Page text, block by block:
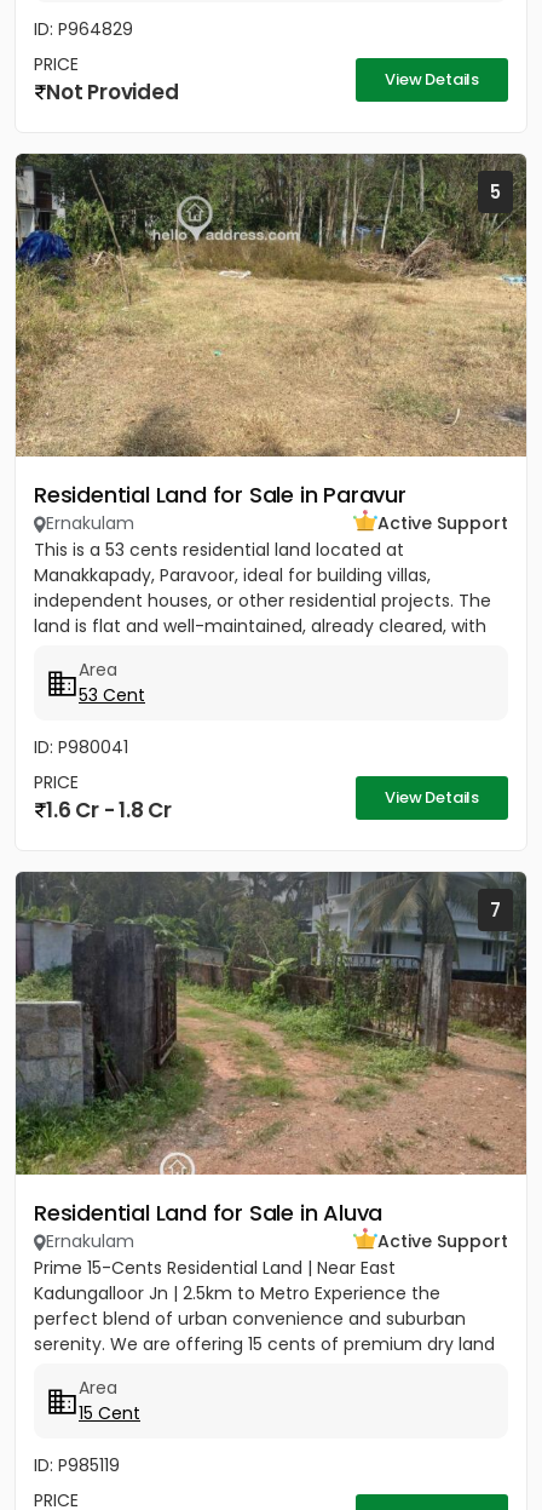
ID: P964829
PRICE
Not Provided View Details
5
Residential Land for Sale in Paravur
Ernakulam
Active Support
This is a 53 cents residential land located at
Manakkapady, Paravoor, ideal for building villas,
independent houses, or other residential projects. The
land is flat and well-maintained, already cleared, with
Area
53 Cent
ID: P980041
PRICE
1.6 Cr - 1.8 Cr View Details
7
Residential Land for Sale in Aluva
Ernakulam
Active Support
Prime 15-Cents Residential Land | Near East
Kadungalloor Jn | 2.5km to Metro Experience the
perfect blend of urban convenience and suburban
serenity. We are offering 15 cents of premium dry land
Area
15 Cent
ID: P985119
PRICE